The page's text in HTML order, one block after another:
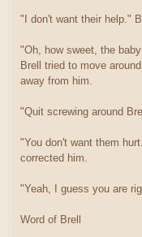
"I don't want their help."
"Oh, how sweet, the
Brell tried to move
away from him.
"Quit screwing around
"You don't want them
corrected him.
"Yeah, I guess you are
Word of Brell